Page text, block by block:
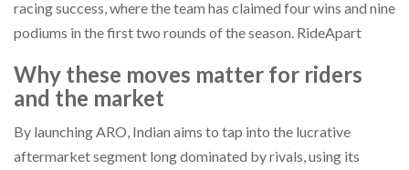
racing success, where the team has claimed four wins and nine
podiums in the first two rounds of the season. RideApart
Why these moves matter for riders
and the market
By launching ARO, Indian aims to tap into the lucrative
aftermarket segment long dominated by rivals, using its